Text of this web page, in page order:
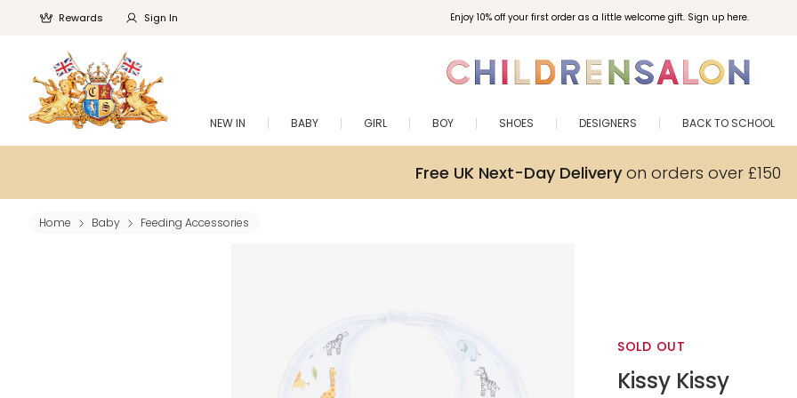
Enjoy 10% off your first order as a little welcome gift. Sign up here.
Rewards Sign In
NEW IN BABY GIRL BOY SHOES DESIGNERS BACK TO SCHOOL
Free UK Next-Day Deliveryon orders over £150
Home Baby Feeding Accessories
SOLD OUT
Kissy Kissy